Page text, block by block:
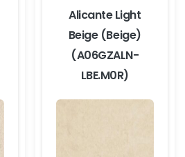
Alicante Light
Beige (Beige)
(A06GZALN-
LBE.M0R)